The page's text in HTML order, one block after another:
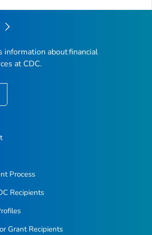
information about financial
at CDC.
Process
Recipients
Grant Recipients